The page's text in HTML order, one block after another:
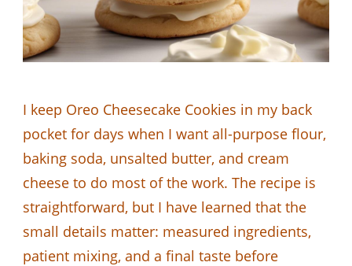
I keep Oreo Cheesecake Cookies in my back
pocket for days when I want all-purpose flour,
baking soda, unsalted butter, and cream
cheese to do most of the work. The recipe is
straightforward, but I have learned that the
small details matter: measured ingredients,
patient mixing, and a final taste before